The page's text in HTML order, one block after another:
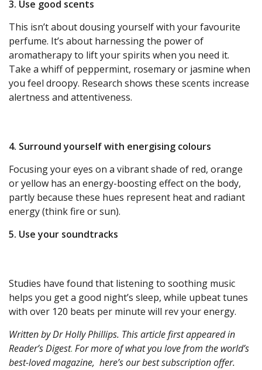
3. Use good scents
This isn’t about dousing yourself with your favourite
perfume. It’s about harnessing the power of
aromatherapy to lift your spirits when you need it.
Take a whiff of peppermint, rosemary or jasmine when
you feel droopy. Research shows these scents increase
alertness and attentiveness.
4. Surround yourself with energising colours
Focusing your eyes on a vibrant shade of red, orange
or yellow has an energy-boosting effect on the body,
partly because these hues represent heat and radiant
energy (think fire or sun).
5. Use your soundtracks
Studies have found that listening to soothing music
helps you get a good night’s sleep, while upbeat tunes
with over 120 beats per minute will rev your energy.
Written by Dr Holly Phillips. This article first appeared in
Reader’s Digest. For more of what you love from the world’s
best-loved magazine, here’s our best subscription offer.